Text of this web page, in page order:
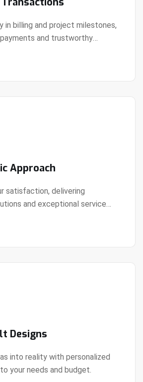
in billing and project milestones,
and trustworthy
Approach
satisfaction, delivering
and exceptional service
Designs
into reality with personalized
your needs and budget.